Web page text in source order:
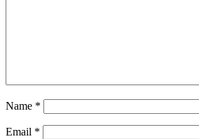
Name *
Email *